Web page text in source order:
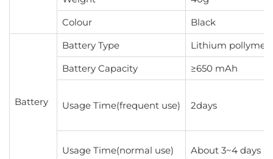
Colour
Black
Battery
Battery Type
Lithium pollymer
Battery Capacity
≥650 mAh
Usage Time(frequent use) 2days
Usage Time(normal use) About 3~4 days